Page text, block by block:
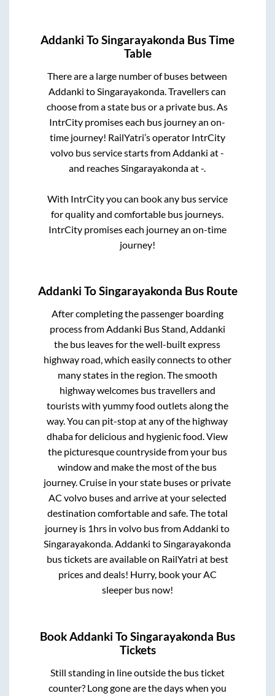
Addanki ToSingarayakonda Bus Time
Table
There are a large number of buses between
Addanki to Singarayakonda . Travellers can
choose from a state bus or a private bus. As
IntrCity promises each bus journey an on-
time journey! RailYatri’s operator IntrCity
volvo bus service starts from Addanki at-
and reaches Singarayakondaat-
With IntrCity you can book any bus service
for quality and comfortable bus journeys.
IntrCity promises each journey an on-time
journey!
Addanki ToSingarayakonda Bus Route
After completing the passenger boarding
process fromAddanki Bus Stand, Addanki
the bus leaves for the well-built express
highway road, which easily connects to other
many states in the region. The smooth
highway welcomes bus travellers and
tourists with yummy food outlets along the
way. You can pit-stop at any of the highway
dhaba for delicious and hygienic food. View
the picturesque countryside from your bus
window and make the most of the bus
journey. Cruise in your state buses or private
AC volvo buses and arrive at your selected
destination comfortable and safe. The total
journey is 1hrs in volvo bus fromAddanki to
Singarayakonda.Addanki toSingarayakonda
bus tickets are available on RailYatri at best
prices and deals! Hurry, book your AC
sleeper bus now!
BookAddanki ToSingarayakonda Bus
Tickets
Still standing in line outside the bus ticket
counter? Long gone are the days when you